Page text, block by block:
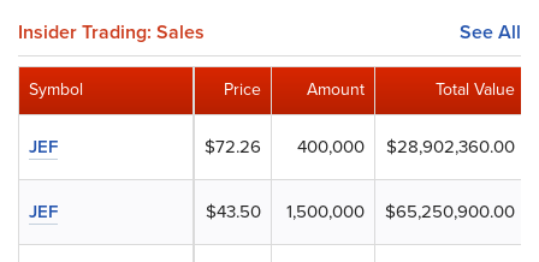
Insider Trading: Sales See All
Price Amount Total Value
$72.26 400,000 $28,902,360.00
$43.50 1,500,000 $65,250,900.00
Symbol
JEF
JEF